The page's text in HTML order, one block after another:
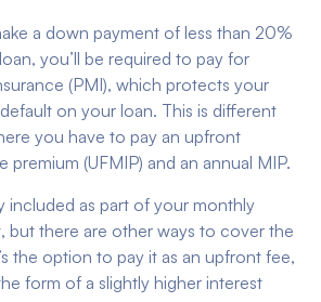
a down payment of less than 20%
you’ll be required to pay for
(PMI), which protects your
on your loan. This is different
you have to pay an upfront
premium (UFMIP) and an annual MIP.
included as part of your monthly
but there are other ways to cover the
the option to pay it as an upfront fee,
form of a slightly higher interest